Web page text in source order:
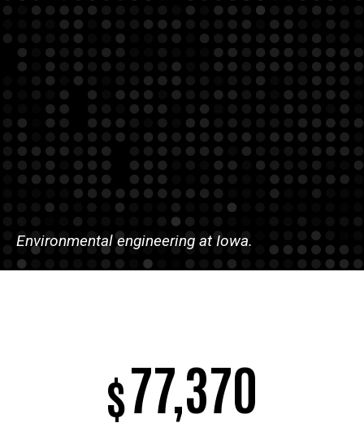
Environmental engineering at Iowa.
$77,370